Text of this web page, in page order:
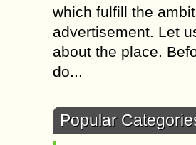
which fulfill the
advertisement. Let
about the place.
do...
Popular